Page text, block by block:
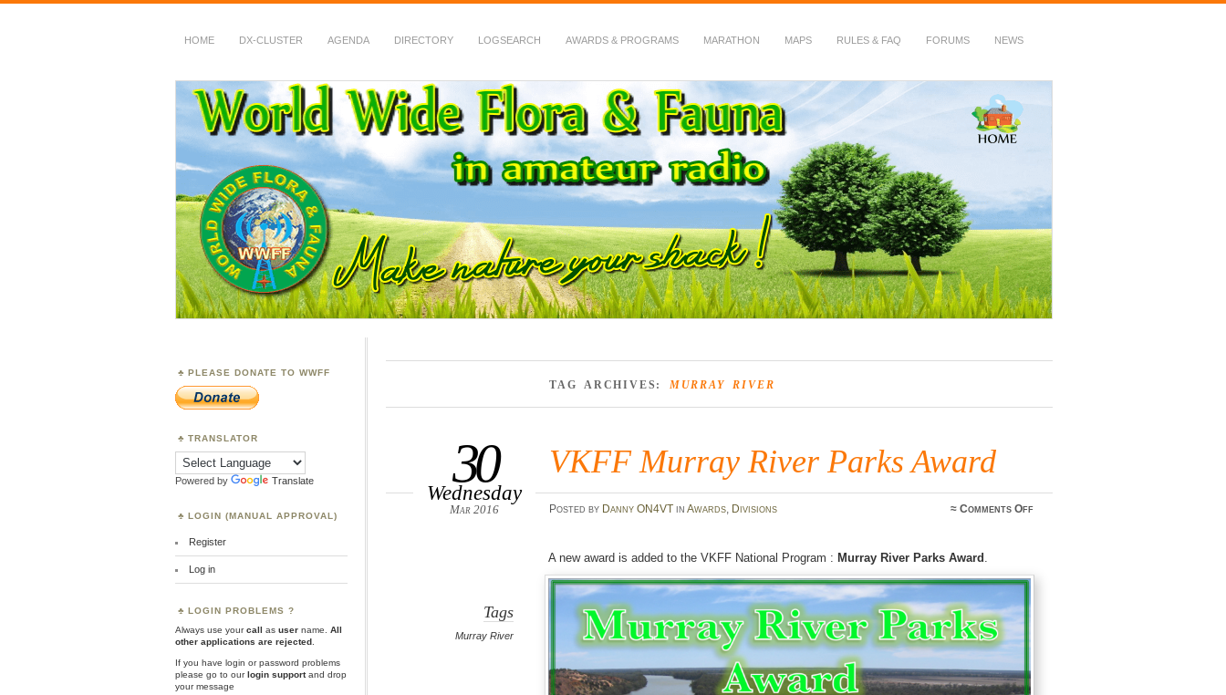
HOME DX-CLUSTER AGENDA DIRECTORY LOGSEARCH AWARDS & PROGRAMS MARATHON MAPS RULES & FAQ FORUMS NEWS
WWFF
~ World Wide Flora & Fauna in Amateur Radio
TAG ARCHIVES: MURRAY RIVER
VKFF Murray River Parks Award
30
Wednesday
Mar 2016 Posted by Danny ON4VTin Awards, Divisions ≈Comments Offon
Award
Tags
Murray River
A new award is added to the VKFF National Program : Murray River Parks Award .
PLEASE DONATE TO WWFF
TRANSLATOR
Powered by Translate
LOGIN (MANUAL APPROVAL)
Register
Log in
LOGIN PROBLEMS ?
Always use yourcall as user name.
All
other applications are rejected
If you have login or password problems
please go to ourlogin supportand drop
your message